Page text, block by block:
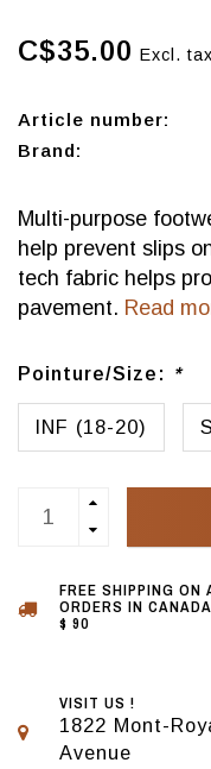
C$35.00 Excl. tax
Article number:
Brand:
Multi-purpose
help prevent slips
tech fabric helps
pavement. Read
Pointure/Size: *
INF (18-20)
FREE SHIPPING ON
ORDERS IN
$ 90
VISIT US !
1822 Mont-
Avenue